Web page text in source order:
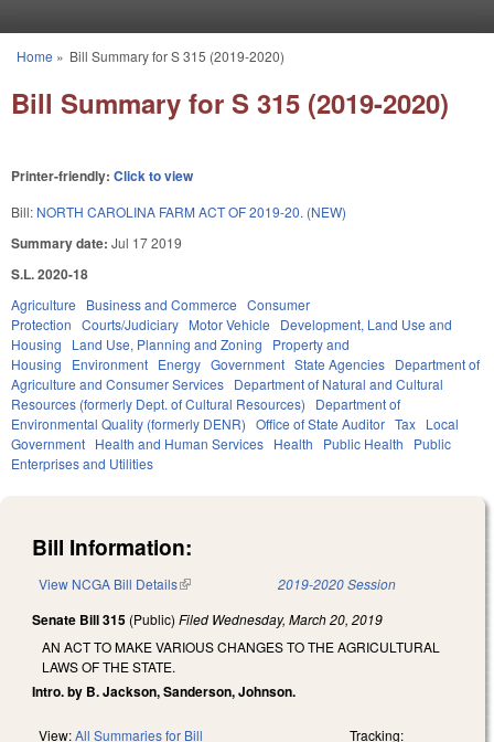
You are here
Home » Bill Summary for S 315 (2019-2020)
Bill Summary for S 315 (2019-2020)
Printer-friendly: Click to view
Bill: NORTH CAROLINA FARM ACT OF 2019-20. (NEW)
Summary date: Jul 17 2019
S.L. 2020-18
Agriculture Business and Commerce Consumer
Protection Courts/Judiciary Motor Vehicle
Development, Land Use and
Housing
Land Use, Planning and Zoning
Property and
Housing
Environment Energy Government State Agencies Department of
Agriculture and Consumer Services Department of Natural and Cultural
Resources (formerly Dept. of Cultural Resources)
Department of
Environmental Quality (formerly DENR) Office of State Auditor Tax Local
Government Health and Human Services Health Public Health
Public
Enterprises and Utilities
Bill Information:
View NCGA Bill Details(link is external) 2019-2020 Session
Senate Bill 315 (Public) Filed Wednesday, March 20, 2019
AN ACT TO MAKE VARIOUS CHANGES TO THE AGRICULTURAL
LAWS OF THE STATE.
Intro. by B. Jackson, Sanderson, Johnson.
View:All Summaries for Bill Tracking: